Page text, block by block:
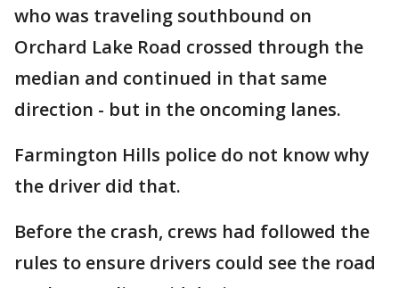
who was traveling southbound on
Orchard Lake Road crossed through the
median and continued in that same
direction - but in the oncoming lanes.
Farmington Hills police do not know why
the driver did that.
Before the crash, crews had followed the
rules to ensure drivers could see the road